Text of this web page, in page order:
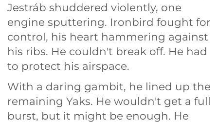
Jestráb shuddered violently, one
engine sputtering. Ironbird fought for
control, his heart hammering against
his ribs. He couldn't break off. He had
to protect his airspace.
With a daring gambit, he lined up the
remaining Yaks. He wouldn't get a full
burst, but it might be enough. He